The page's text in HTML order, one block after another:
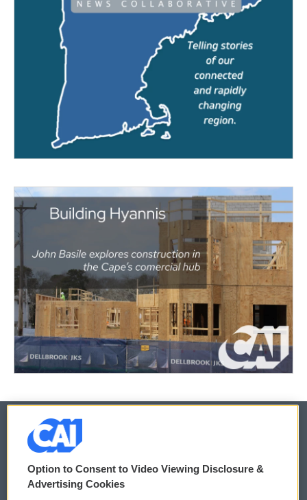
© 2026
Privacy and Terms
Option to Consent to Video Viewing Disclosure &
Advertising Cookies